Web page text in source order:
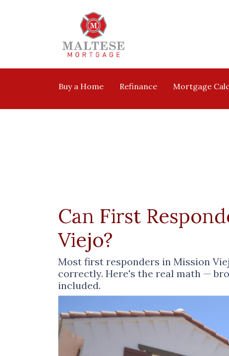
Buy a Home Refinance Mortgage
Can First
Viejo?
Most first responders in Mission
correctly. Here's the real math —
included.